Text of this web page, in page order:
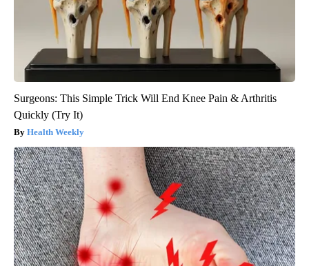
Surgeons: This Simple Trick Will End Knee Pain & Arthritis
Quickly (Try It)
Health Weekly